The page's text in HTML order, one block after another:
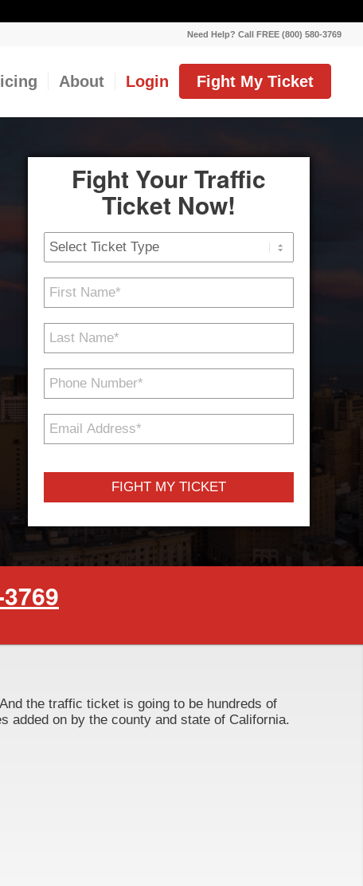
Need Help? Call FREE (800) 580-3769
About Login Fight My Ticket
Fight Your Traffic
Ticket Now!
Ticket
Type
First
Name
Last
Name
Phone
Number
Email
Address
the traffic ticket is going to be hundreds of
added on by the county and state of California.